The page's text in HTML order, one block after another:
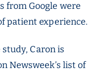
from Google were
patient experience.
Caron is
Newsweek’s list of